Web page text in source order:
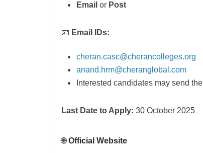
Email or Post
📧 Email IDs:
cheran.casc@cherancolleges.org
anand.hrm@cheranglobal.com
Interested candidates may send the
Last Date to Apply: 30 October 2025
🌐Official Website